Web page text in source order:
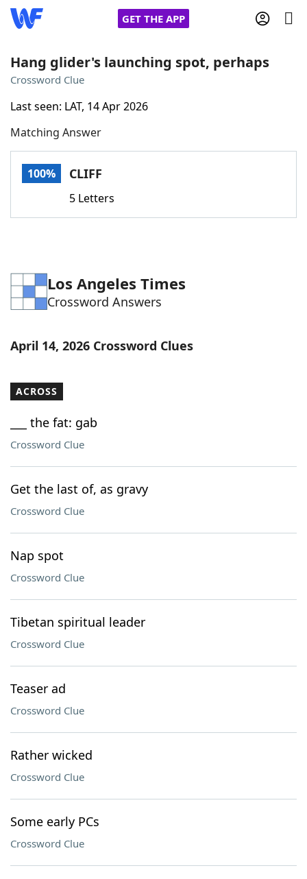
GET THE APP
Words With Friends
NYT Crossplay Cheat
Word GamesHelpers
Our Brands
Hang glider's launching spot, perhaps
Crossword Clue
Last seen: LAT, 14 Apr 2026
Matching Answer
100% CLIFF
5 Letters
Los Angeles Times
Crossword Answers
April 14, 2026 Crossword Clues
ACROSS
___ the fat: gab
Crossword Clue
Get the last of, as gravy
Crossword Clue
Nap spot
Crossword Clue
Tibetan spiritual leader
Crossword Clue
Teaser ad
Crossword Clue
Rather wicked
Crossword Clue
Some early PCs
Crossword Clue